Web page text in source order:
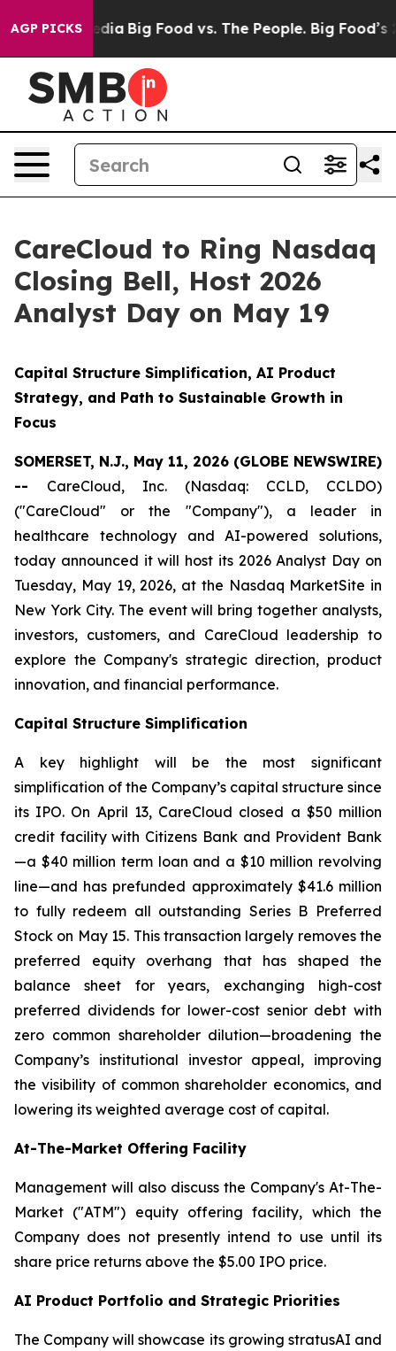
AGP PICKS
Media Big Food vs. The People. Big Food’s 239
CareCloud to Ring Nasdaq
Closing Bell, Host 2026
Analyst Day on May 19
Capital Structure Simplification, AI Product
Strategy, and Path to Sustainable Growth in
Focus
SOMERSET, N.J., May 11, 2026 (GLOBE NEWSWIRE)
-- CareCloud, Inc. (Nasdaq: CCLD, CCLDO)
("CareCloud" or the "Company"), a leader in
healthcare technology and AI-powered solutions,
today announced it will host its 2026 Analyst Day on
Tuesday, May 19, 2026, at the Nasdaq MarketSite in
New York City. The event will bring together analysts,
investors, customers, and CareCloud leadership to
explore the Company's strategic direction, product
innovation, and financial performance.
Capital Structure Simplification
A key highlight will be the most significant
simplification of the Company’s capital structure since
its IPO. On April 13, CareCloud closed a $50 million
credit facility with Citizens Bank and Provident Bank
—a $40 million term loan and a $10 million revolving
line—and has prefunded approximately $41.6 million
to fully redeem all outstanding Series B Preferred
Stock on May 15. This transaction largely removes the
preferred equity overhang that has shaped the
balance sheet for years, exchanging high-cost
preferred dividends for lower-cost senior debt with
zero common shareholder dilution—broadening the
Company’s institutional investor appeal, improving
the visibility of common shareholder economics, and
lowering its weighted average cost of capital.
At-The-Market Offering Facility
Management will also discuss the Company's At-The-
Market ("ATM") equity offering facility, which the
Company does not presently intend to use until its
share price returns above the $5.00 IPO price.
AI Product Portfolio and Strategic Priorities
The Company will showcase its growing stratusAI and